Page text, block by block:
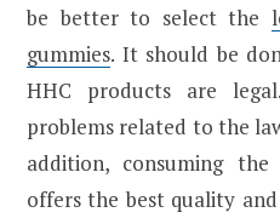
be better to select the
gummies. It should be
HHC products are
problems related to the
addition, consuming
offers the best quality